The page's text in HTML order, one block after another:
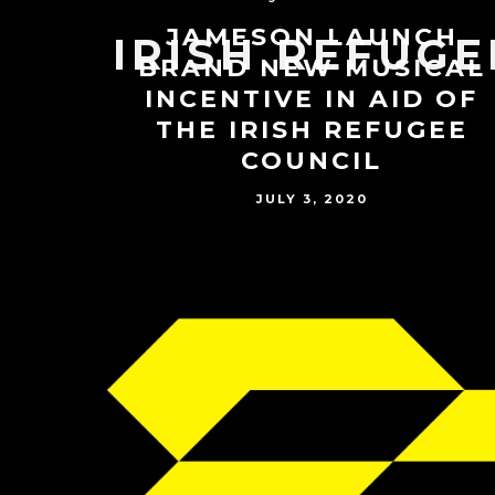
IRISH
JAMESON LAUNCH
BRAND NEW MUSICAL
INCENTIVE IN AID OF
THE IRISH REFUGEE
COUNCIL
JULY 3, 2020